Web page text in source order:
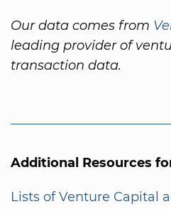
Our data comes from
leading provider of
transaction data.
Additional Resources
Lists of Venture Capital